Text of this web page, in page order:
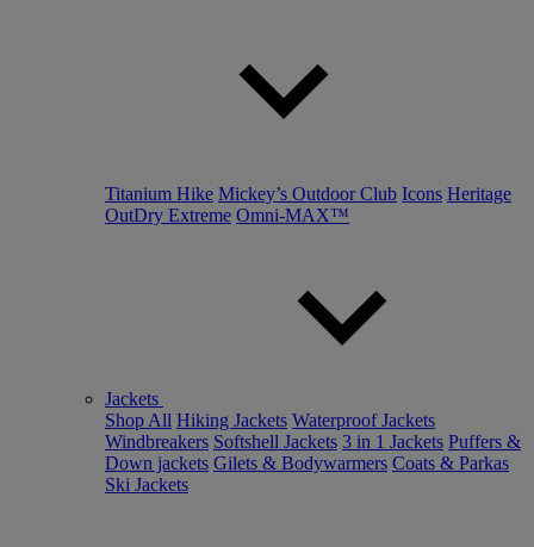
Titanium Hike Mickey’s Outdoor Club Icons Heritage
OutDry Extreme Omni-MAX™
Jackets
Shop All Hiking Jackets Waterproof Jackets
Windbreakers Softshell Jackets 3 in 1 Jackets Puffers &
Down jackets Gilets & Bodywarmers Coats & Parkas
Ski Jackets